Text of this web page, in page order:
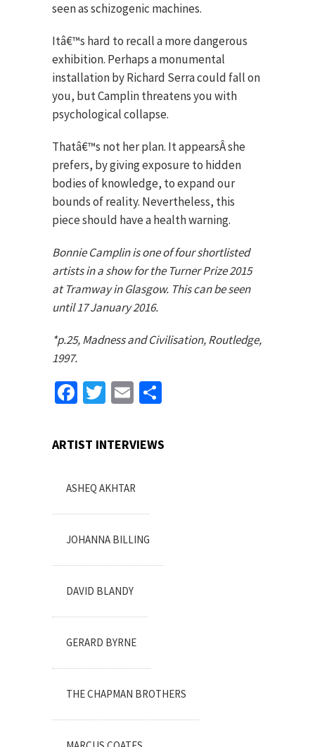
seen as schizogenic machines.
Itâ€™s hard to recall a more dangerous
exhibition. Perhaps a monumental
installation by Richard Serra could fall on
you, but Camplin threatens you with
psychological collapse.
Thatâ€™s not her plan. It appearsÂ she
prefers, by giving exposure to hidden
bodies of knowledge, to expand our
bounds of reality. Nevertheless, this
piece should have a health warning.
Bonnie Camplin is one of four shortlisted
artists in a show for the Turner Prize 2015
at Tramway in Glasgow. This can be seen
until 17 January 2016.
*p.25, Madness and Civilisation, Routledge,
1997.
Facebook
TwitterEmail
ARTIST INTERVIEWS
ASHEQ AKHTAR
JOHANNA BILLING
DAVID BLANDY
GERARD BYRNE
THE CHAPMAN BROTHERS